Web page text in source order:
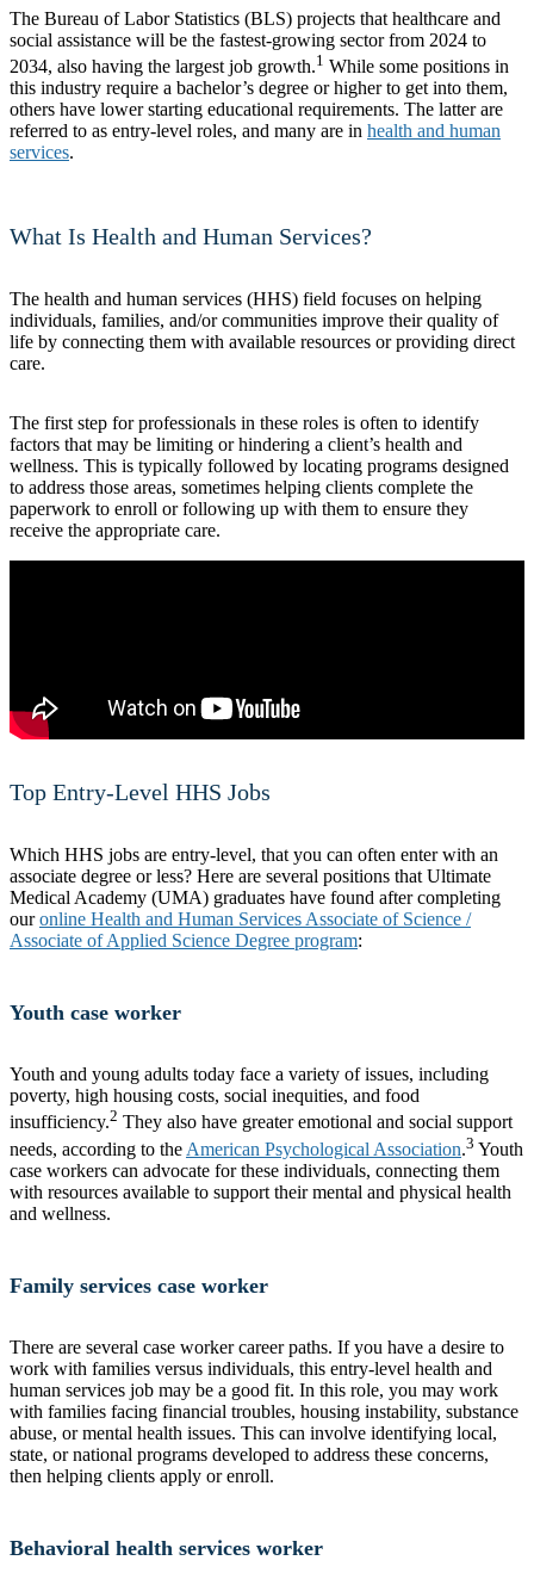
The Bureau of Labor Statistics (BLS) projects that healthcare and
social assistance will be the fastest-growing sector from 2024 to
2034, also having the largest job growth.1 While some positions in
this industry require a bachelor’s degree or higher to get into them,
others have lower starting educational requirements. The latter are
referred to as entry-level roles, and many are in health and human
services.
What Is Health and Human Services?
The health and human services (HHS) field focuses on helping
individuals, families, and/or communities improve their quality of
life by connecting them with available resources or providing direct
care.
The first step for professionals in these roles is often to identify
factors that may be limiting or hindering a client’s health and
wellness. This is typically followed by locating programs designed
to address those areas, sometimes helping clients complete the
paperwork to enroll or following up with them to ensure they
receive the appropriate care.
Top Entry-Level HHS Jobs
Which HHS jobs are entry-level, that you can often enter with an
associate degree or less? Here are several positions that Ultimate
Medical Academy (UMA) graduates have found after completing
ouronline Health and Human Services Associate of Science /
Associate of Applied Science Degree program:
Youth case worker
Youth and young adults today face a variety of issues, including
poverty, high housing costs, social inequities, and food
insufficiency.2 They also have greater emotional and social support
needs, according to the American Psychological Association.3 Youth
case workers can advocate for these individuals, connecting them
with resources available to support their mental and physical health
and wellness.
Family services case worker
There are several case worker career paths. If you have a desire to
work with families versus individuals, this entry-level health and
human services job may be a good fit. In this role, you may work
with families facing financial troubles, housing instability, substance
abuse, or mental health issues. This can involve identifying local,
state, or national programs developed to address these concerns,
then helping clients apply or enroll.
Behavioral health services worker